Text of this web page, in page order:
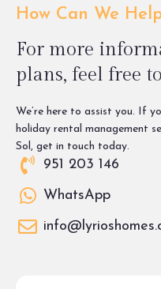
How Can We
For more
plans, feel free
We’re here to assist you. If
holiday rental management
Sol, get in touch today.
951 203 146
WhatsApp